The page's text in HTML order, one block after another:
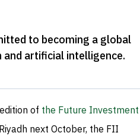
to becoming a global
and artificial intelligence.
of the Future Investment
next October, the FII